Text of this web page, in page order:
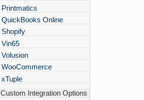
Printmatics
QuickBooks Online
Shopify
Vin65
Volusion
WooCommerce
xTuple
Custom Integration Options